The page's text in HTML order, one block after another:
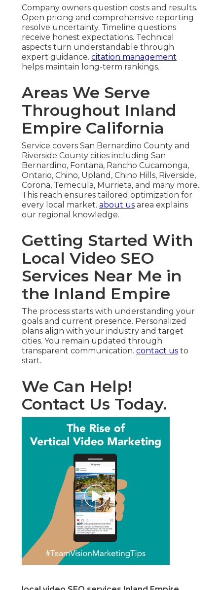
Company owners question costs and results.
Open pricing and comprehensive reporting
resolve uncertainty. Timeline questions
receive honest expectations. Technical
aspects turn understandable through
expert guidance. citation management
helps maintain long-term rankings.
Areas We Serve
Throughout Inland
Empire California
Service covers San Bernardino County and
Riverside County cities including San
Bernardino, Fontana, Rancho Cucamonga,
Ontario, Chino, Upland, Chino Hills, Riverside,
Corona, Temecula, Murrieta, and many more.
This reach ensures tailored optimization for
every local market. about us area explains
our regional knowledge.
Getting Started With
Local Video SEO
Services Near Me in
the Inland Empire
The process starts with understanding your
goals and current presence. Personalized
plans align with your industry and target
cities. You remain updated through
transparent communication. contact us to
start.
We Can Help!
Contact Us Today.